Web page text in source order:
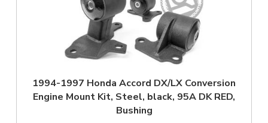
1994-1997 Honda Accord DX/LX Conversion
Engine Mount Kit, Steel, black, 95A DK RED,
Bushing